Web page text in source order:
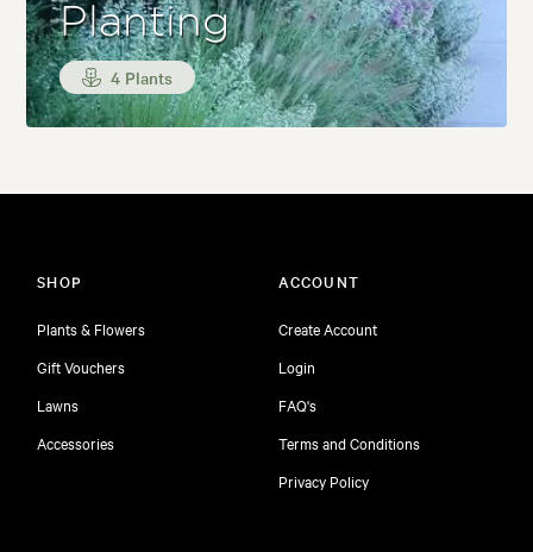
Planting
4 Plants
SHOP
Plants & Flowers
Gift Vouchers
Lawns
Accessories
ACCOUNT
Create Account
Login
FAQ's
Terms and Conditions
Privacy Policy